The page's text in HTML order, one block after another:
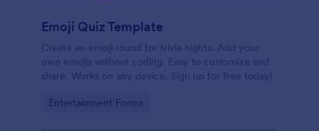
Emoji Quiz Template
Create an emoji round for trivia nights. Add your
own emojis without coding. Easy to customize and
share. Works on any device. Sign up for free today!
Go to Category:
Entertainment Forms